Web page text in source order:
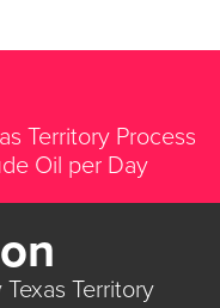
Territory Process
Oil per Day
Territory